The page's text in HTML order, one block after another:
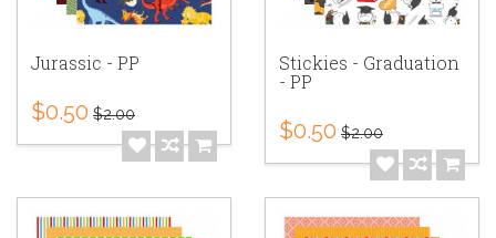
Jurassic - PP
$0.50 $2.00
Stickies - Graduation
- PP
$0.50 $2.00